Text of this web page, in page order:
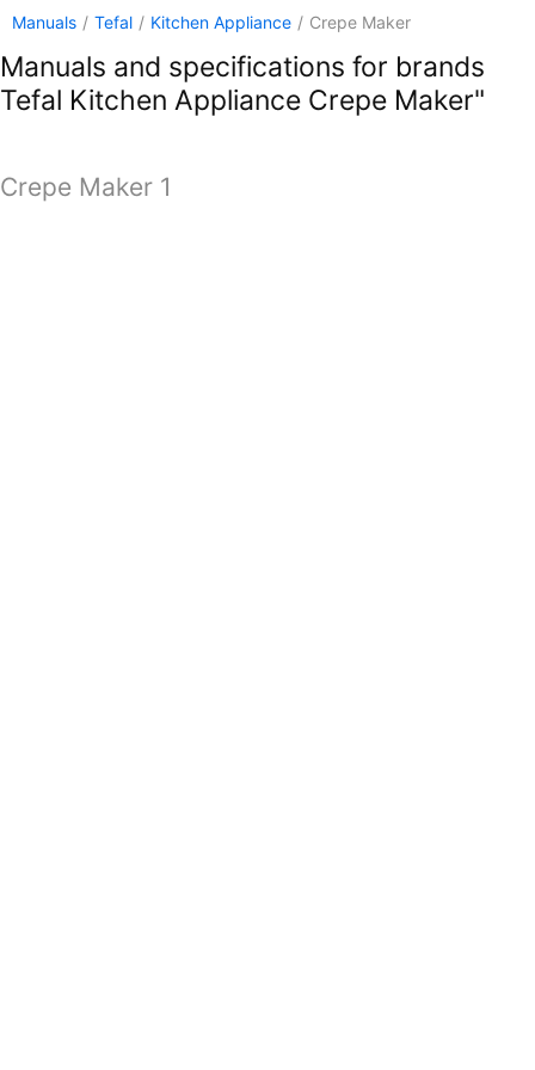
Manuals / Tefal / Kitchen Appliance / Crepe Maker
Manuals and specifications for brands
Tefal Kitchen Appliance Crepe Maker"
Crepe Maker 1